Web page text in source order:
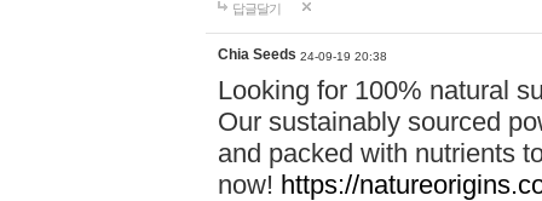
답글달기
Chia Seeds 24-09-19 20:38
Looking for 100% natural
Our sustainably sourced
and packed with nutrients
now! https://